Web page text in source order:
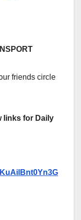
friends circle
links for Daily